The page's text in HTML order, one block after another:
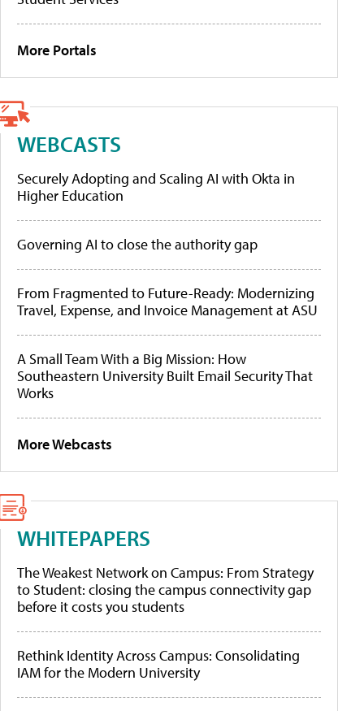
More Portals
WEBCASTS
Securely Adopting and Scaling AI with Okta in
Higher Education
Governing AI to close the authority gap
From Fragmented to Future-Ready: Modernizing
Travel, Expense, and Invoice Management at ASU
A Small Team With a Big Mission: How
Southeastern University Built Email Security That
Works
More Webcasts
WHITEPAPERS
The Weakest Network on Campus: From Strategy
to Student: closing the campus connectivity gap
before it costs you students
Rethink Identity Across Campus: Consolidating
IAM for the Modern University